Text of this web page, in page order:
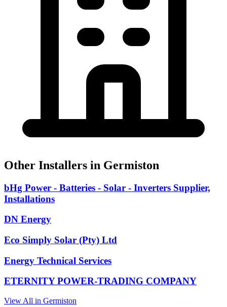
Other Installers in Germiston
bHg Power - Batteries - Solar - Inverters Supplier,
Installations
DN Energy
Eco Simply Solar (Pty) Ltd
Energy Technical Services
ETERNITY POWER-TRADING COMPANY
View All in Germiston